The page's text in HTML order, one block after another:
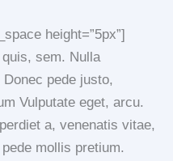
height=”5px”]
sem. Nulla
pede justo,
Vulputate eget, arcu.
a, venenatis vitae,
mollis pretium.